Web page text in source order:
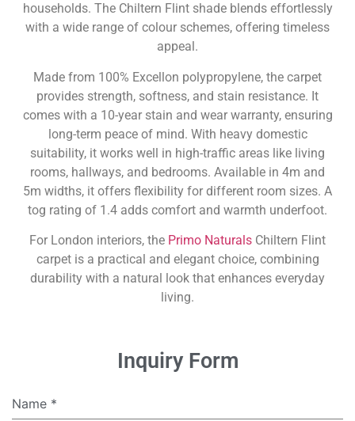
households. The Chiltern Flint shade blends effortlessly
with a wide range of colour schemes, offering timeless
appeal.
Made from 100% Excellon polypropylene, the carpet
provides strength, softness, and stain resistance. It
comes with a 10-year stain and wear warranty, ensuring
long-term peace of mind. With heavy domestic
suitability, it works well in high-traffic areas like living
rooms, hallways, and bedrooms. Available in 4m and
5m widths, it offers flexibility for different room sizes. A
tog rating of 1.4 adds comfort and warmth underfoot.
For London interiors, the Primo Naturals Chiltern Flint
carpet is a practical and elegant choice, combining
durability with a natural look that enhances everyday
living.
Inquiry Form
Name *